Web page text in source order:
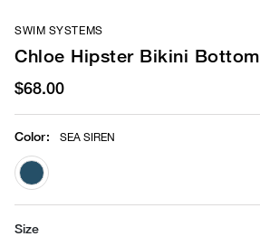
SWIM SYSTEMS
Chloe Hipster Bikini Bottom
$68.00
Color: SEA SIREN
selected
Size